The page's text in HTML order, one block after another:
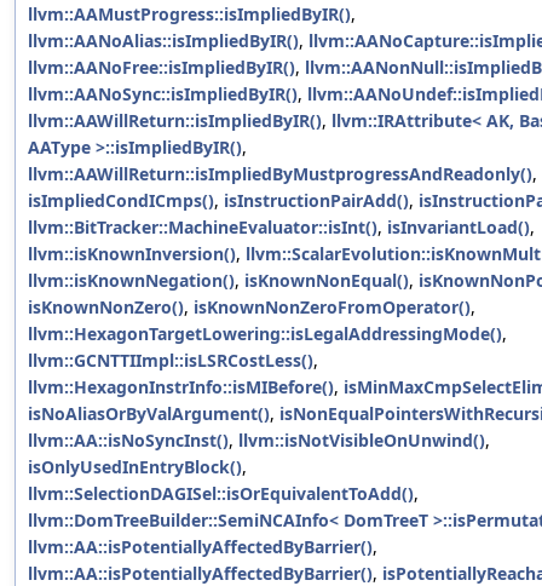
llvm::AAMustProgress::isImpliedByIR(),
llvm::AANoAlias::isImpliedByIR(),
llvm::AANoFree::isImpliedByIR(),
llvm::AANoSync::isImpliedByIR(),
llvm::AAWillReturn::isImpliedByIR(), llvm::IRAttribute< AK,
AAType >::isImpliedByIR(),
llvm::AAWillReturn::isImpliedByMustprogressAndReadonly(),
isImpliedCondICmps(), isInstructionPairAdd(),
llvm::BitTracker::MachineEvaluator::isInt(), isInvariantLoad(),
llvm::isKnownInversion(),
llvm::isKnownNegation(), isKnownNonEqual(),
isKnownNonZero(), isKnownNonZeroFromOperator(),
llvm::HexagonTargetLowering::isLegalAddressingMode(),
llvm::GCNTTIImpl::isLSRCostLess(),
llvm::HexagonInstrInfo::isMIBefore(),
isNoAliasOrByValArgument(),
llvm::AA::isNoSyncInst(), llvm::isNotVisibleOnUnwind(),
isOnlyUsedInEntryBlock(),
llvm::SelectionDAGISel::isOrEquivalentToAdd(),
llvm::DomTreeBuilder::SemiNCAInfo< DomTreeT
llvm::AA::isPotentiallyAffectedByBarrier(),
llvm::AA::isPotentiallyAffectedByBarrier(),